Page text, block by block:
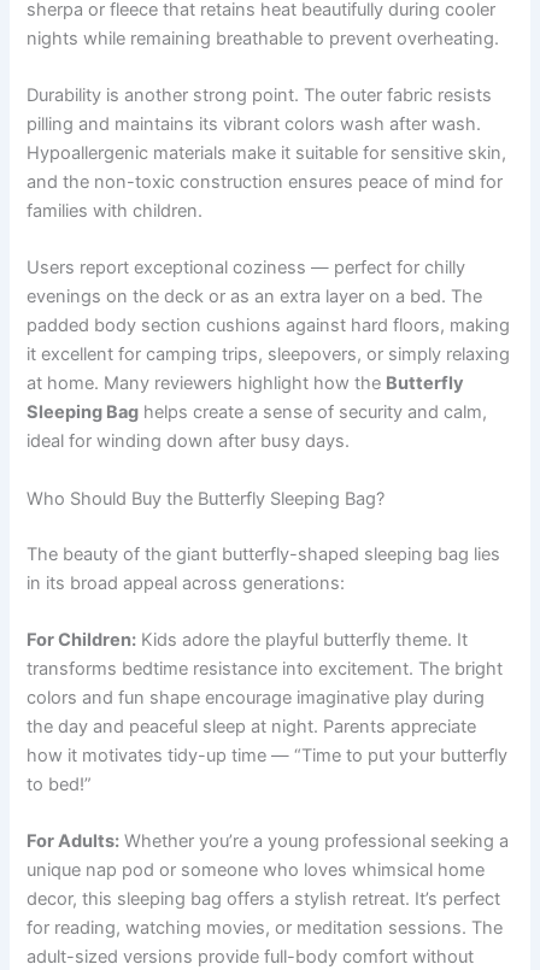
sherpa or fleece that retains heat beautifully during cooler
nights while remaining breathable to prevent overheating.
Durability is another strong point. The outer fabric resists
pilling and maintains its vibrant colors wash after wash.
Hypoallergenic materials make it suitable for sensitive skin,
and the non-toxic construction ensures peace of mind for
families with children.
Users report exceptional coziness — perfect for chilly
evenings on the deck or as an extra layer on a bed. The
padded body section cushions against hard floors, making
it excellent for camping trips, sleepovers, or simply relaxing
at home. Many reviewers highlight how the Butterfly
Sleeping Bag helps create a sense of security and calm,
ideal for winding down after busy days.
Who Should Buy the Butterfly Sleeping Bag?
The beauty of the giant butterfly-shaped sleeping bag lies
in its broad appeal across generations:
For Children: Kids adore the playful butterfly theme. It
transforms bedtime resistance into excitement. The bright
colors and fun shape encourage imaginative play during
the day and peaceful sleep at night. Parents appreciate
how it motivates tidy-up time — “Time to put your butterfly
to bed!”
For Adults: Whether you’re a young professional seeking a
unique nap pod or someone who loves whimsical home
decor, this sleeping bag offers a stylish retreat. It’s perfect
for reading, watching movies, or meditation sessions. The
adult-sized versions provide full-body comfort without